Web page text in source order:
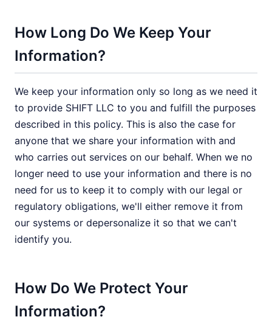
How Long Do We Keep Your
Information?
We keep your information only so long as we need it
to provide SHIFT LLC to you and fulfill the purposes
described in this policy. This is also the case for
anyone that we share your information with and
who carries out services on our behalf. When we no
longer need to use your information and there is no
need for us to keep it to comply with our legal or
regulatory obligations, we'll either remove it from
our systems or depersonalize it so that we can't
identify you.
How Do We Protect Your
Information?